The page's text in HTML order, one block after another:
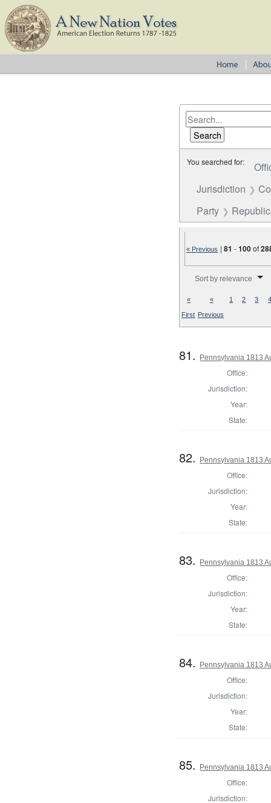
You searched for:
Jurisdiction
Party
« Previous |81 -100of
Sort by relevance
«
First
«
Previous
1 2 3 4
81. Pennsylvania 1813
Office:
Jurisdiction:
Year:
State:
82. Pennsylvania 1813
Office:
Jurisdiction:
Year:
State:
83. Pennsylvania 1813
Office:
Jurisdiction:
Year:
State:
84. Pennsylvania 1813
Office:
Jurisdiction:
Year:
State:
85. Pennsylvania 1813
Office:
Jurisdiction: